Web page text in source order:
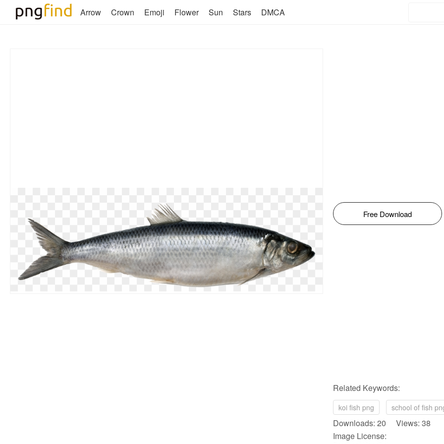
Arrow Crown Emoji Flower Sun Stars DMCA
Free Download
Related Keywords:
koi fish png school of fish
Downloads: 20 Views: 38
Image License: